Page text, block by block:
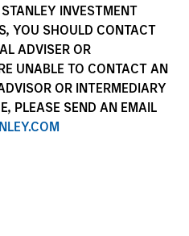
INVESTMENT
YOU SHOULD CONTACT
ADVISER OR
UNABLE TO CONTACT AN
OR INTERMEDIARY
PLEASE SEND AN EMAIL